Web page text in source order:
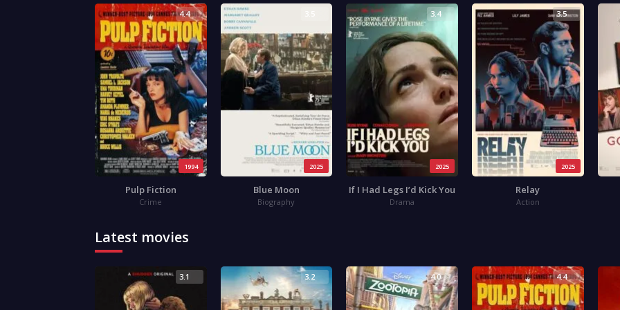
1994
4.4
Pulp Fiction
Crime
2025
Blue Moon
Biography
2025
3.4
If I Had Legs I’d Kick You
Drama
2025
3.5
Relay
Action
Latest movies
3.1 3.2 4.0 4.4